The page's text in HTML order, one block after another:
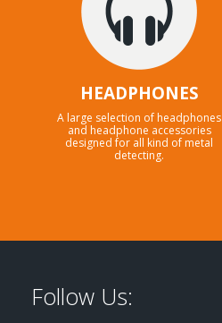
HEADPHONES
A large selection of headphones
and headphone accessories
designed for all kind of metal
detecting.
Follow Us: